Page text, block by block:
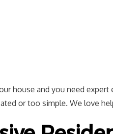
house and you need
or too simple. We love